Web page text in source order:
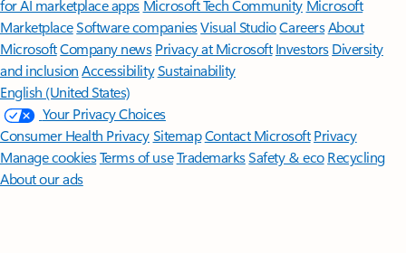
for AI marketplace apps Microsoft Tech Community Microsoft
MarketplaceSoftware companiesVisual StudioCareersAbout
MicrosoftCompany news Privacy at Microsoft Investors Diversity
and inclusion AccessibilitySustainability
English (United States)
Your Privacy Choices
Consumer Health PrivacySitemapContact Microsoft Privacy
Manage cookiesTerms of useTrademarksSafety & eco Recycling
About our ads